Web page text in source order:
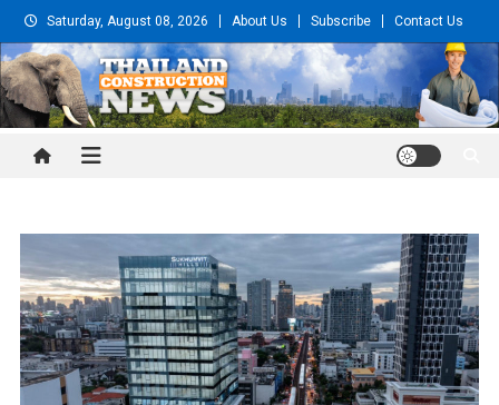
Skip
to
content
Saturday, August 08, 2026 About Us Subscribe Contact Us
Thailand Construction and